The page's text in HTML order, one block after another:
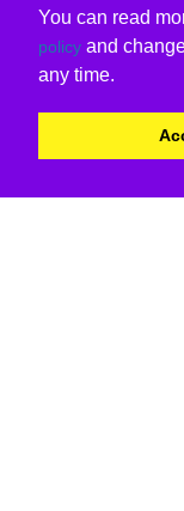
You can read
policy and
any time.